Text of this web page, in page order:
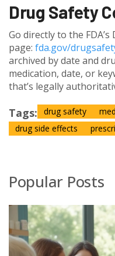
Drug Safety
Go directly to the
page: fda.gov/
archived by date and
medication, date, or
that’s legally
Tags: drug safety
drug side effects
Popular Posts